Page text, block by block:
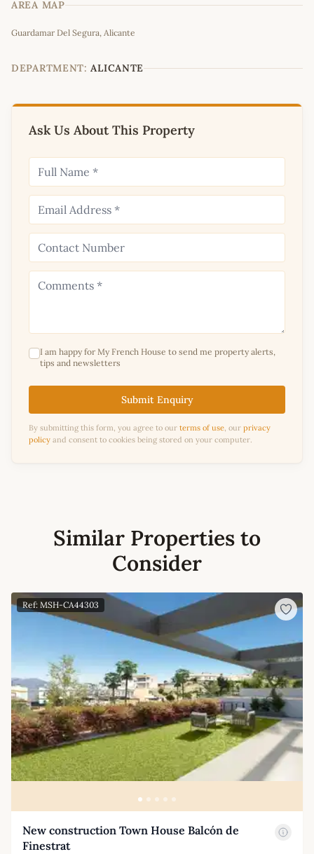
AREA MAP
−
Guardamar Del Segura, Alicante
DEPARTMENT: ALICANTE
Ask Us About This Property
I am happy for My French House to send me property alerts,
tips and newsletters
Submit Enquiry
By submitting this form, you agree to our terms of use, our privacy
policy and consent to cookies being stored on your computer.
Similar Properties to
Consider
Ref: MSH-CA44303
New construction Town House Balcón de
Finestrat